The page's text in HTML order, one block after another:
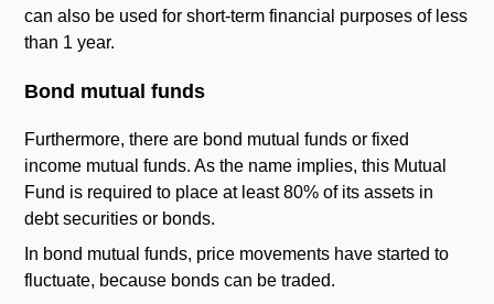
can also be used for short-term financial purposes of less
than 1 year.
Bond mutual funds
Furthermore, there are bond mutual funds or fixed
income mutual funds. As the name implies, this Mutual
Fund is required to place at least 80% of its assets in
debt securities or bonds.
In bond mutual funds, price movements have started to
fluctuate, because bonds can be traded.